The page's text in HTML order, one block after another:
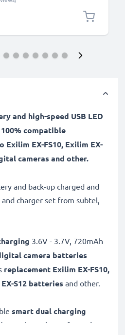
and high-speed USB LED
compatible
Exilim EX-FS10, Exilim EX-
cameras and other.
and back-up charged and
charger set from subtel,
3.6V - 3.7V, 720mAh
camera batteries
replacement Exilim EX-FS10,
S12 batteries and other.
smart dual charging
and USB input for
mains